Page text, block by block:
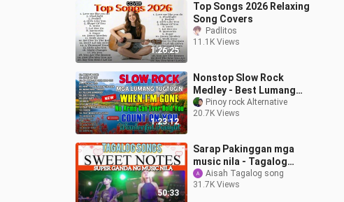
1:26:25
Top Songs 2026 Relaxing
Song Covers
Padlitos
11.1K Views
1:23:12
Nonstop Slow Rock
Medley - Best Lumang
Tugtugin - Emerson
Condino Nonstop
Pinoy rock Alternative
20.7K Views
50:33
Sarap Pakinggan mga
music nila - Tagalog
songs - sweetnotes
Aisah Tagalog song
31.7K Views